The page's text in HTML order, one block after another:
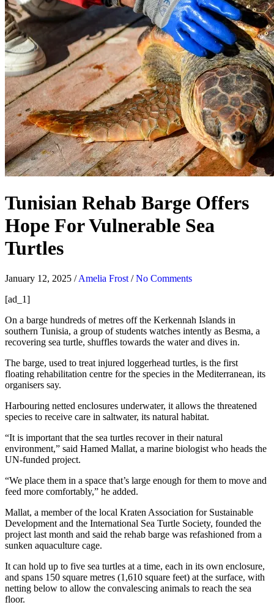
Tunisian Rehab Barge Offers
Hope For Vulnerable Sea
Turtles
January 12, 2025 /Amelia Frost /No Comments
[ad_1]
On a barge hundreds of metres off the Kerkennah Islands in
southern Tunisia, a group of students watches intently as Besma, a
recovering sea turtle, shuffles towards the water and dives in.
The barge, used to treat injured loggerhead turtles, is the first
floating rehabilitation centre for the species in the Mediterranean, its
organisers say.
Harbouring netted enclosures underwater, it allows the threatened
species to receive care in saltwater, its natural habitat.
“It is important that the sea turtles recover in their natural
environment,” said Hamed Mallat, a marine biologist who heads the
UN-funded project.
“We place them in a space that’s large enough for them to move and
feed more comfortably,” he added.
Mallat, a member of the local Kraten Association for Sustainable
Development and the International Sea Turtle Society, founded the
project last month and said the rehab barge was refashioned from a
sunken aquaculture cage.
It can hold up to five sea turtles at a time, each in its own enclosure,
and spans 150 square metres (1,610 square feet) at the surface, with
netting below to allow the convalescing animals to reach the sea
floor.